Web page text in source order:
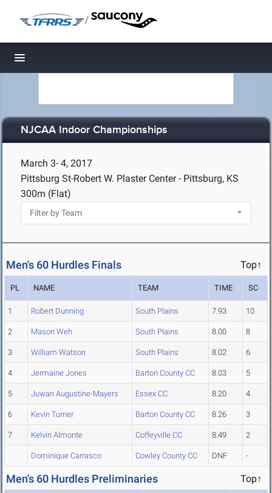
/
Toggle navigation
NJCAA Indoor Championships
March 3- 4, 2017
Pittsburg St-Robert W. Plaster Center - Pittsburg, KS
300m (Flat)
Men's 60 Hurdles Finals Top↑
PL NAME TEAM TIME SC
1 Robert Dunning South Plains 7.93 10
2 Mason Weh South Plains 8.00 8
3 William Watson South Plains 8.02 6
4 Jermaine Jones Barton County CC 8.03 5
5 Juwan Augustine-Mayers Essex CC 8.20 4
6 Kevin Turner Barton County CC 8.26 3
7 Kelvin Almonte Coffeyville CC 8.49 2
Dominique Carrasco Cowley County CC DNF -
Men's 60 Hurdles Preliminaries Top↑